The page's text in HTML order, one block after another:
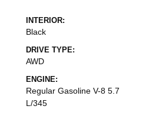
INTERIOR:
Black
DRIVE TYPE:
AWD
ENGINE:
Regular Gasoline V-8 5.7
L/345